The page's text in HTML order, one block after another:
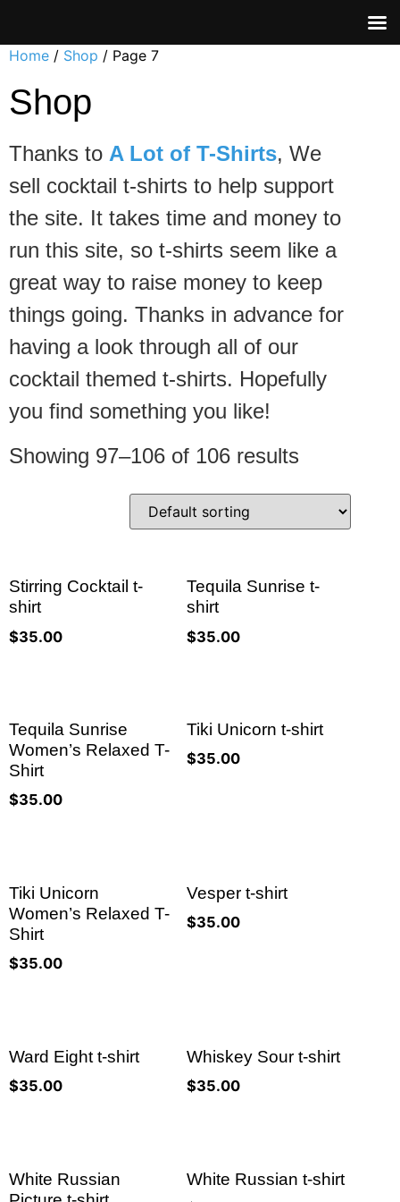
Home / Shop / Page 7
Shop
Thanks to A Lot of T-Shirts, We
sell cocktail t-shirts to help support
the site. It takes time and money to
run this site, so t-shirts seem like a
great way to raise money to keep
things going. Thanks in advance for
having a look through all of our
cocktail themed t-shirts. Hopefully
you find something you like!
Showing 97–106 of 106 results
Stirring Cocktail t-
shirt
$35.00
Tequila Sunrise t-
shirt
$35.00
Tequila Sunrise
Women’s Relaxed T-
Shirt
$35.00
Tiki Unicorn t-shirt
$35.00
Tiki Unicorn
Women’s Relaxed T-
Shirt
$35.00
Vesper t-shirt
$35.00
Ward Eight t-shirt
$35.00
Whiskey Sour t-shirt
$35.00
White Russian
White Russian t-shirt